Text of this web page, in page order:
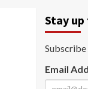
Stay
Email